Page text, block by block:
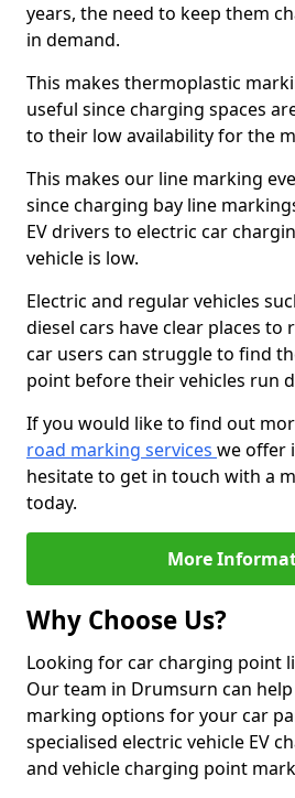
years, the need to keep them
in demand.
This makes thermoplastic
useful since charging spaces
to their low availability for the
This makes our line marking
since charging bay line
EV drivers to electric car
vehicle is low.
Electric and regular vehicles
diesel cars have clear places to
car users can struggle to find
point before their vehicles run
If you would like to find out
road marking services we offer
hesitate to get in touch with a
today.
More
Why Choose Us?
Looking for car charging point
Our team in Drumsurn can
marking options for your car
specialised electric vehicle EV
and vehicle charging point